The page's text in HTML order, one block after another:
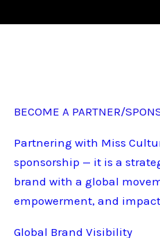
BECOME A PARTNER/
Partnering with Miss
sponsorship — it is a
brand with a global
empowerment, and
Global Brand Visibility